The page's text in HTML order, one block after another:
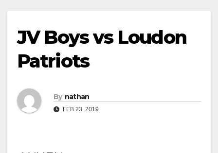
JV Boys vs Loudon
Patriots
By nathan
FEB 23, 2019